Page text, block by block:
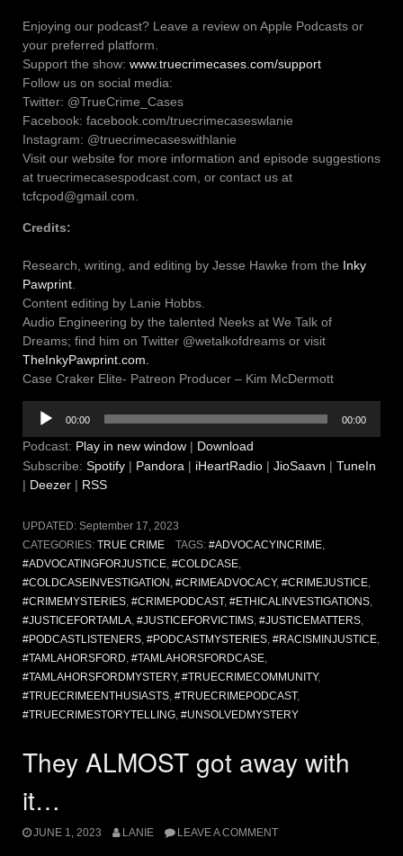
Enjoying our podcast? Leave a review on Apple Podcasts or
your preferred platform.
Support the show: www.truecrimecases.com/support
Follow us on social media:
Twitter: @TrueCrime_Cases
Facebook: facebook.com/truecrimecaseswlanie
Instagram: @truecrimecaseswithlanie
Visit our website for more information and episode suggestions
at truecrimecasespodcast.com, or contact us at
tcfcpod@gmail.com.
Credits:
Research, writing, and editing by Jesse Hawke from the Inky
Pawprint
Content editing by Lanie Hobbs.
Audio Engineering by the talented Neeks at We Talk of
Dreams; find him on Twitter @wetalkofdreams or visit
TheInkyPawprint.com.
Case Craker Elite- Patreon Producer – Kim McDermott
Audio
Player
00:00 00:00
Podcast: Play in new window | Download
Subscribe: Spotify | Pandora | iHeartRadio | JioSaavn | TuneIn
| Deezer | RSS
UPDATED: September 17, 2023
CATEGORIES: TRUE CRIME TAGS: #ADVOCACYINCRIME,
#ADVOCATINGFORJUSTICE #COLDCASE
#COLDCASEINVESTIGATION #CRIMEADVOCACY, #CRIMEJUSTICE
#CRIMEMYSTERIES #CRIMEPODCAST, #ETHICALINVESTIGATIONS
#JUSTICEFORTAMLA #JUSTICEFORVICTIMS #JUSTICEMATTERS
#PODCASTLISTENERS #PODCASTMYSTERIES #RACISMINJUSTICE
#TAMLAHORSFORD #TAMLAHORSFORDCASE
#TAMLAHORSFORDMYSTERY, #TRUECRIMECOMMUNITY,
#TRUECRIMEENTHUSIASTS #TRUECRIMEPODCAST,
#TRUECRIMESTORYTELLING #UNSOLVEDMYSTERY
They ALMOST got away with
it…
JUNE 1, 2023 LANIE LEAVE A COMMENT